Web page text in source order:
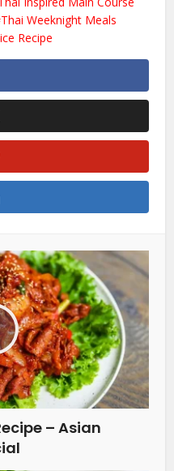
Thai Weeknight Meals
Recipe
– Asian